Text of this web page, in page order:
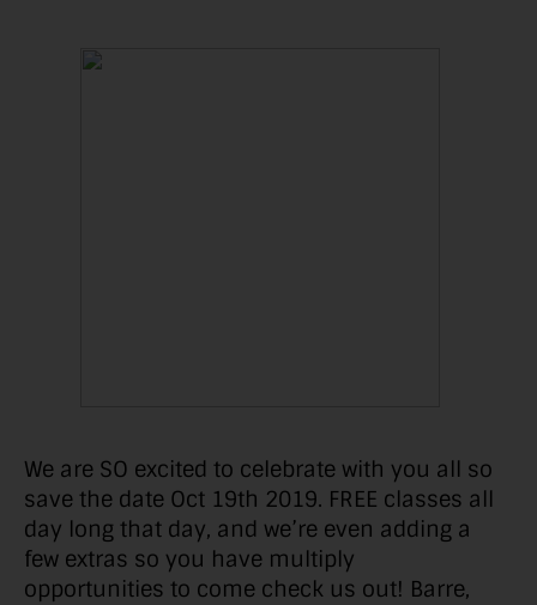
We are SO excited to celebrate with you all so
save the date Oct 19th 2019. FREE classes all
day long that day, and we’re even adding a
few extras so you have multiply
opportunities to come check us out! Barre,